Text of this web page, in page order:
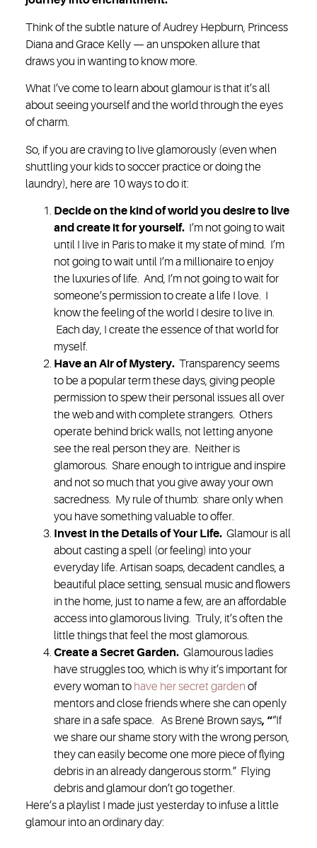
Think of the subtle nature of Audrey Hepburn, Princess
Diana and Grace Kelly — an unspoken allure that
draws you in wanting to know more.
What I’ve come to learn about glamour is that it’s all
about seeing yourself and the world through the eyes
of charm.
So, if you are craving to live glamorously (even when
shuttling your kids to soccer practice or doing the
laundry), here are 10 ways to do it:
Decide on the kind of world you desire to live
and create it for yourself. I’m not going to wait
until I live in Paris to make it my state of mind. I’m
not going to wait until I’m a millionaire to enjoy
the luxuries of life. And, I’m not going to wait for
someone’s permission to create a life I love. I
know the feeling of the world I desire to live in.
Each day, I create the essence of that world for
myself.
Have an Air of Mystery.Transparency seems
to be a popular term these days, giving people
permission to spew their personal issues all over
the web and with complete strangers. Others
operate behind brick walls, not letting anyone
see the real person they are. Neither is
glamorous. Share enough to intrigue and inspire
and not so much that you give away your own
sacredness. My rule of thumb: share only when
you have something valuable to offer.
Invest in the Details of Your Life. Glamour is all
about casting a spell (or feeling) into your
everyday life.Artisan soaps, decadent candles, a
beautiful place setting, sensual music and flowers
in the home, just to name a few, are an affordable
access into glamorous living. Truly, it’s often the
little things that feel the most glamorous.
Create a Secret Garden.Glamourous ladies
have struggles too, which is why it’s important for
every woman to have her secret garden of
mentors and close friends where she can openly
share in a safe space. As Brené Brown says, ““If
we share our shame story with the wrong person,
they can easily become one more piece of flying
debris in an already dangerous storm.” Flying
debris and glamour don’t go together.
Here’s a playlist I made just yesterday to infuse a little
glamour into an ordinary day: